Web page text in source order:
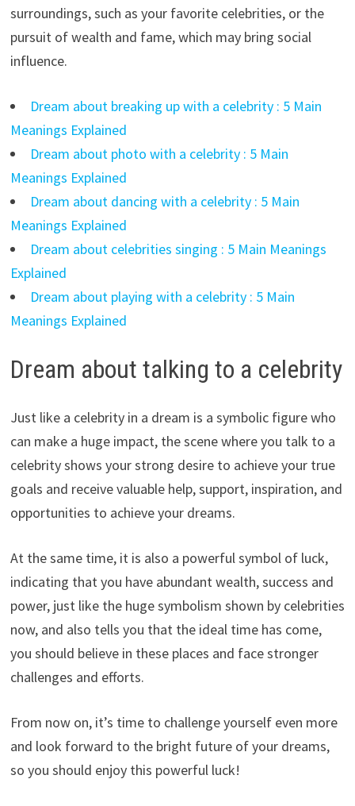
surroundings, such as your favorite celebrities, or the
pursuit of wealth and fame, which may bring social
influence.
Dream about breaking up with a celebrity : 5 Main
Meanings Explained
Dream about photo with a celebrity : 5 Main
Meanings Explained
Dream about dancing with a celebrity : 5 Main
Meanings Explained
Dream about celebrities singing : 5 Main Meanings
Explained
Dream about playing with a celebrity : 5 Main
Meanings Explained
Dream about talking to a celebrity
Just like a celebrity in a dream is a symbolic figure who
can make a huge impact, the scene where you talk to a
celebrity shows your strong desire to achieve your true
goals and receive valuable help, support, inspiration, and
opportunities to achieve your dreams.
At the same time, it is also a powerful symbol of luck,
indicating that you have abundant wealth, success and
power, just like the huge symbolism shown by celebrities
now, and also tells you that the ideal time has come,
you should believe in these places and face stronger
challenges and efforts.
From now on, it’s time to challenge yourself even more
and look forward to the bright future of your dreams,
so you should enjoy this powerful luck!